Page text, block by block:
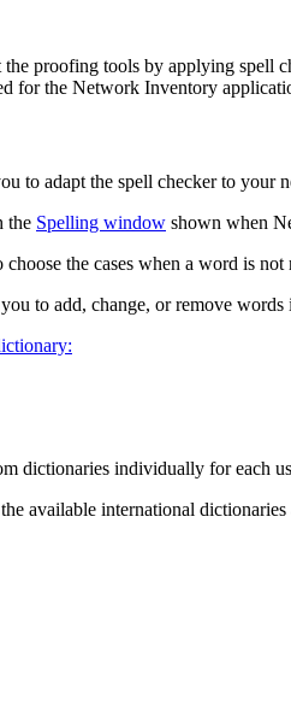
proofing tools by applying spell
for the Network Inventory
to adapt the spell checker to your
the Spelling window shown when
the cases when a word is not
to add, change, or remove
dictionaries individually for each
available international